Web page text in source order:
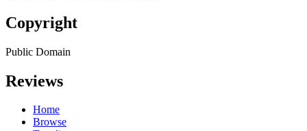
Copyright
Public Domain
Reviews
Home
Browse